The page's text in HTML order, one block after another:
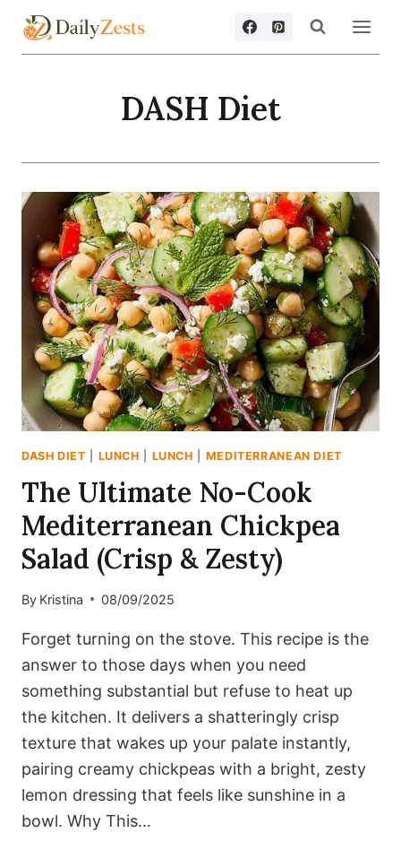
Skip
DASH Diet
DASH DIET LUNCH LUNCH MEDITERRANEAN DIET
The Ultimate No-Cook
Mediterranean Chickpea
Salad (Crisp & Zesty)
By Kristina 08/09/2025
Forget turning on the stove. This recipe is the
answer to those days when you need
something substantial but refuse to heat up
the kitchen. It delivers a shatteringly crisp
texture that wakes up your palate instantly,
pairing creamy chickpeas with a bright, zesty
lemon dressing that feels like sunshine in a
bowl. Why This…